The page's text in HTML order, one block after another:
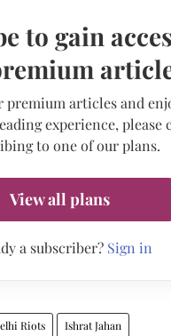
to gain
premium articles and
experience, please
to one of our plans.
View all plans
a subscriber? Sign in
Riots Ishrat Jahan